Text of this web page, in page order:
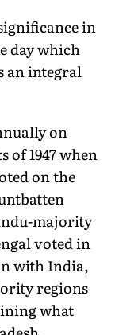
in
day which
an integral
on
of 1947 when
on the
majority
voted in
with India,
regions
what